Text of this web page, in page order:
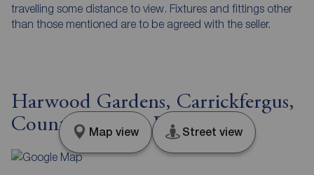
travelling some distance to view. Fixtures and fittings other
than those mentioned are to be agreed with the seller.
Harwood Gardens, Carrickfergus,
County Antrim, BT38
Map view Street view